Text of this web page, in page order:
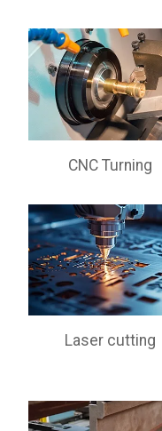
CNC Turning
Laser cutting